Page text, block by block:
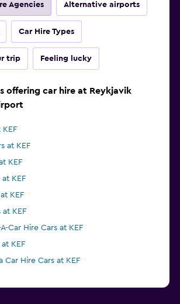
Agencies Alternative airports
Car Hire Types
trip Feeling lucky
offering car hire at Reykjavik
KEF
at KEF
KEF
KEF
KEF
KEF
Car Hire Cars at KEF
KEF
Car Hire Cars at KEF